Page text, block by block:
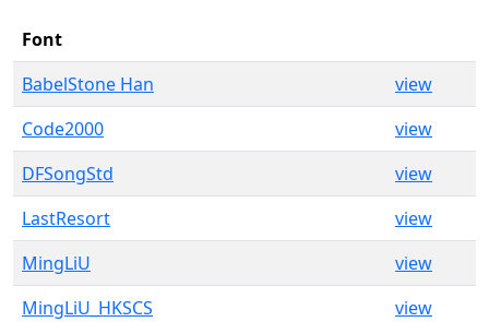
Font
BabelStone Han
view
Code2000
view
DFSongStd
view
LastResort
view
MingLiU
view
MingLiU_HKSCS
view